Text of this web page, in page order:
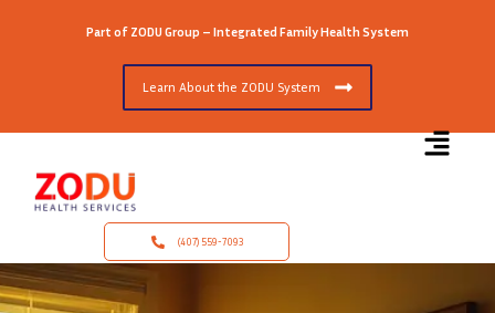
Part of ZODU Group – Integrated Family Health System
Learn About the ZODU System
(407) 559-7093